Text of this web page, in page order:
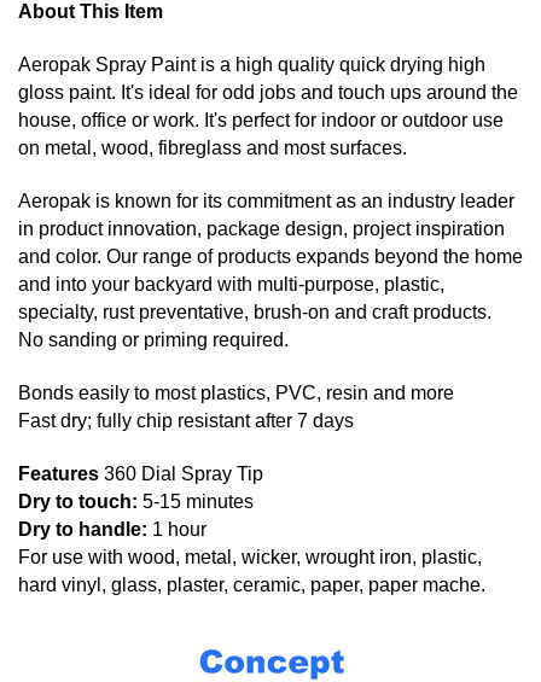
About This Item
Aeropak Spray Paint is a high quality quick drying high
gloss paint. It's ideal for odd jobs and touch ups around the
house, office or work. It's perfect for indoor or outdoor use
on metal, wood, fibreglass and most surfaces.
Aeropak is known for its commitment as an industry leader
in product innovation, package design, project inspiration
and color. Our range of products expands beyond the home
and into your backyard with multi-purpose, plastic,
specialty, rust preventative, brush-on and craft products.
No sanding or priming required.
Bonds easily to most plastics, PVC, resin and more
Fast dry; fully chip resistant after 7 days
Features 360 Dial Spray Tip
Dry to touch: 5-15 minutes
Dry to handle: 1 hour
For use with wood, metal, wicker, wrought iron, plastic,
hard vinyl, glass, plaster, ceramic, paper, paper mache.